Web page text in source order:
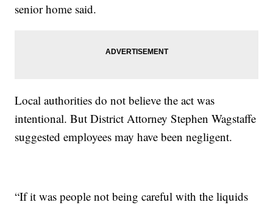
senior home said.
Local authorities do not believe the act was
intentional. But District Attorney Stephen Wagstaffe
suggested employees may have been negligent.
“If it was people not being careful with the liquids